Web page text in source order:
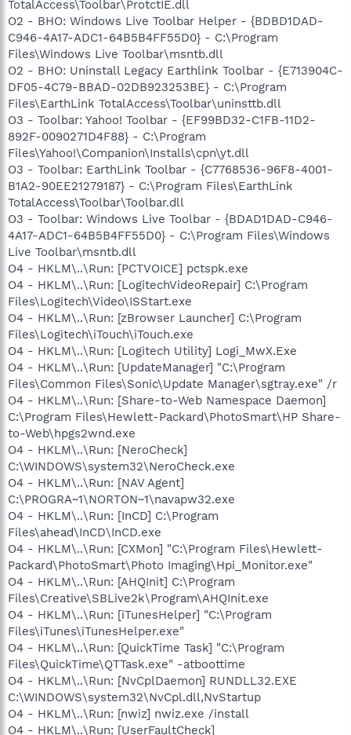
TotalAccess\Toolbar\ProtctIE.dll
O2 - BHO: Windows Live Toolbar Helper - {BDBD1DAD-
C946-4A17-ADC1-64B5B4FF55D0} - C:\Program
Files\Windows Live Toolbar\msntb.dll
O2 - BHO: Uninstall Legacy Earthlink Toolbar - {E713904C-
DF05-4C79-BBAD-02DB923253BE} - C:\Program
Files\EarthLink TotalAccess\Toolbar\uninsttb.dll
O3 - Toolbar: Yahoo! Toolbar - {EF99BD32-C1FB-11D2-
892F-0090271D4F88} - C:\Program
Files\Yahoo!\Companion\Installs\cpn\yt.dll
O3 - Toolbar: EarthLink Toolbar - {C7768536-96F8-4001-
B1A2-90EE21279187} - C:\Program Files\EarthLink
TotalAccess\Toolbar\Toolbar.dll
O3 - Toolbar: Windows Live Toolbar - {BDAD1DAD-C946-
4A17-ADC1-64B5B4FF55D0} - C:\Program Files\Windows
Live Toolbar\msntb.dll
O4 - HKLM\..\Run: [PCTVOICE] pctspk.exe
O4 - HKLM\..\Run: [LogitechVideoRepair] C:\Program
Files\Logitech\Video\ISStart.exe
O4 - HKLM\..\Run: [zBrowser Launcher] C:\Program
Files\Logitech\iTouch\iTouch.exe
O4 - HKLM\..\Run: [Logitech Utility] Logi_MwX.Exe
O4 - HKLM\..\Run: [UpdateManager] "C:\Program
Files\Common Files\Sonic\Update Manager\sgtray.exe" /r
O4 - HKLM\..\Run: [Share-to-Web Namespace Daemon]
C:\Program Files\Hewlett-Packard\PhotoSmart\HP Share-
to-Web\hpgs2wnd.exe
O4 - HKLM\..\Run: [NeroCheck]
C:\WINDOWS\system32\NeroCheck.exe
O4 - HKLM\..\Run: [NAV Agent]
C:\PROGRA~1\NORTON~1\navapw32.exe
O4 - HKLM\..\Run: [InCD] C:\Program
Files\ahead\InCD\InCD.exe
O4 - HKLM\..\Run: [CXMon] "C:\Program Files\Hewlett-
Packard\PhotoSmart\Photo Imaging\Hpi_Monitor.exe"
O4 - HKLM\..\Run: [AHQInit] C:\Program
Files\Creative\SBLive2k\Program\AHQInit.exe
O4 - HKLM\..\Run: [iTunesHelper] "C:\Program
Files\iTunes\iTunesHelper.exe"
O4 - HKLM\..\Run: [QuickTime Task] "C:\Program
Files\QuickTime\QTTask.exe" -atboottime
O4 - HKLM\..\Run: [NvCplDaemon] RUNDLL32.EXE
C:\WINDOWS\system32\NvCpl.dll,NvStartup
O4 - HKLM\..\Run: [nwiz] nwiz.exe /install
O4 - HKLM\..\Run: [UserFaultCheck]